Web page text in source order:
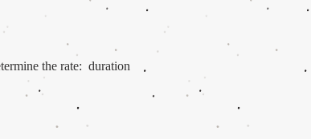
the rate: duration